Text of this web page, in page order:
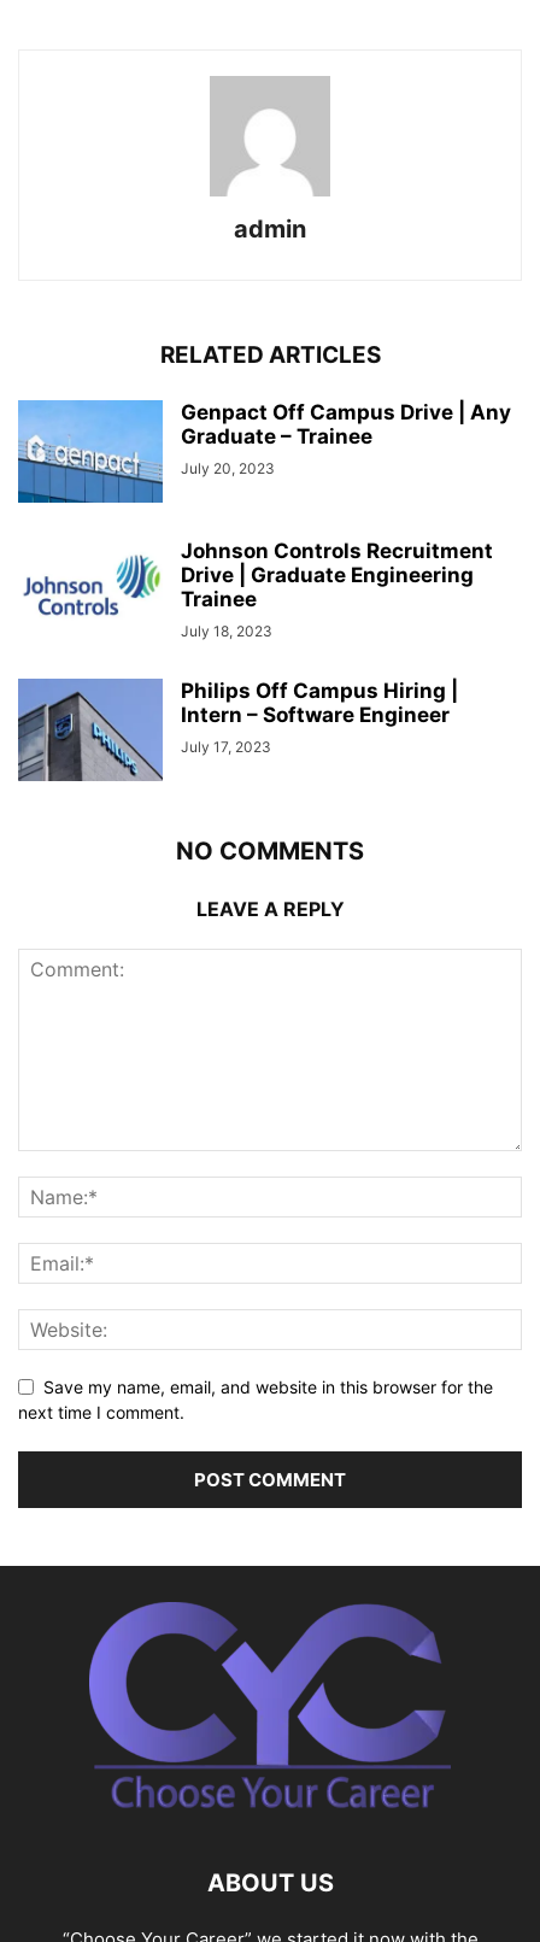
admin
RELATED ARTICLES
Genpact Off Campus Drive | Any
Graduate – Trainee
July 20, 2023
Johnson Controls Recruitment
Drive | Graduate Engineering
Trainee
July 18, 2023
Philips Off Campus Hiring |
Intern – Software Engineer
July 17, 2023
NO COMMENTS
LEAVE A REPLY
Save my name, email, and website in this browser for the
next time I comment.
ABOUT US